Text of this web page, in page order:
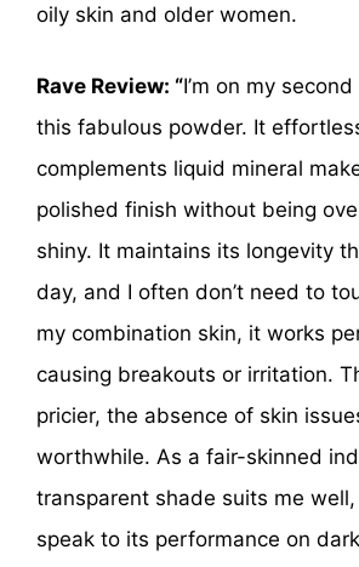
oily skin and older women.
Rave Review: “I’m on my
this fabulous powder. It
complements liquid mineral
polished finish without being
shiny. It maintains its longevity
day, and I often don’t need to
my combination skin, it works
causing breakouts or irritation.
pricier, the absence of skin
worthwhile. As a fair-skinned
transparent shade suits me well,
speak to its performance on